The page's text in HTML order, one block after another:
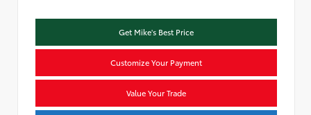
Get Mike's Best Price
Customize Your Payment
Value Your Trade